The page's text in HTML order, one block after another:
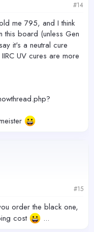
#14
me 795, and I think
this board (unless Gen
it's a neutral cure
UV cures are more
#15
order the black one,
cost
...